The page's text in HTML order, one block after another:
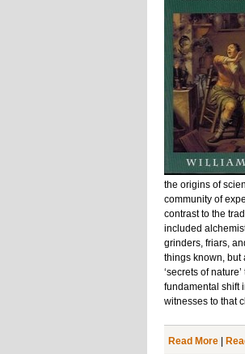
the origins of
community of
contrast to the
included
grinders, friars,
things known, but
‘secrets of
fundamental shift
witnesses to that
Read More